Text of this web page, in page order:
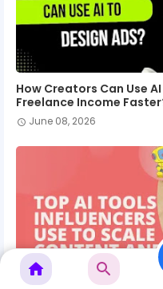
How Creators Can Use
Freelance Income
June 08, 2026
home search